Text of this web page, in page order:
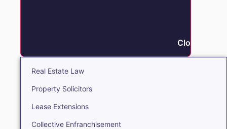
Close Real
Real Estate Law
Property Solicitors
Lease Extensions
Collective Enfranchisement